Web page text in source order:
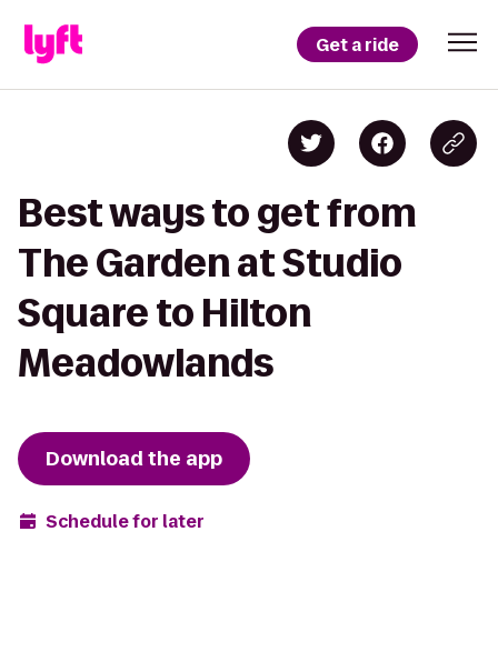
Get a ride
Best ways to get from
The Garden at Studio
Square to Hilton
Meadowlands
Download the app
Schedule for later